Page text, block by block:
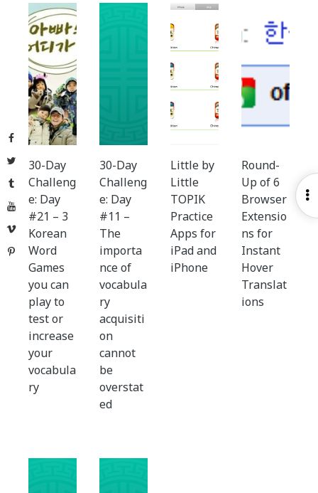
Facebook
Twitter
Tumblr
YouTube
Vimeo
Pinterest
30-Day
Challeng
e: Day
#21 – 3
Korean
Word
Games
you can
play to
test or
increase
your
vocabula
ry
30-Day
Challeng
e: Day
#11 –
The
importa
nce of
vocabula
ry
acquisiti
on
cannot
be
overstat
ed
Little by
Little
TOPIK
Practice
Apps for
iPad and
iPhone
Round-
Up of 6
Browser
Extensio
ns for
Instant
Hover
Translat
ions